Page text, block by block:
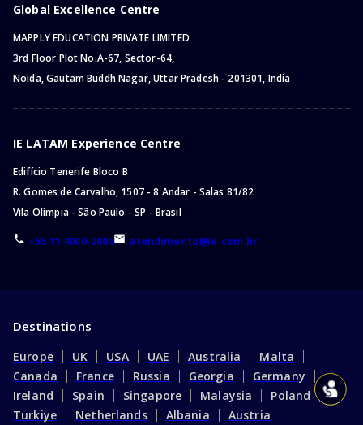
Global Excellence Centre
MAPPLY EDUCATION PRIVATE LIMITED
3rd Floor Plot No.A-67, Sector-64,
Noida, Gautam Buddh Nagar, Uttar Pradesh - 201301, India
IE LATAM Experience Centre
Edifício Tenerife Bloco B
R. Gomes de Carvalho, 1507 - 8 Andar - Salas 81/82
Vila Olímpia - São Paulo - SP - Brasil
+55 11 4000-2006 atendimento@ie.com.br
Destinations
Europe UK USA UAE Australia
Malta
Canada
France Russia Georgia
Germany
Ireland
Spain Singapore Malaysia
Poland
Turkiye
Netherlands Albania Austria